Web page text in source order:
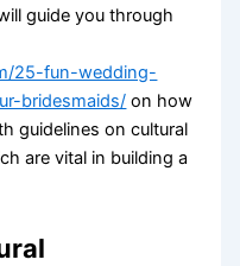
guide you through
25-fun-wedding-
bridesmaids/ on how
guidelines on cultural
are vital in building a